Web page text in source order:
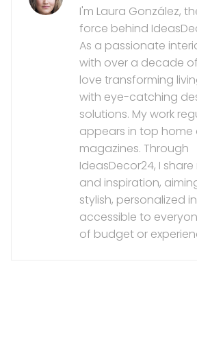
I'm Laura González,
force behind
As a passionate
with over a decade
love transforming
with eye-catching
solutions. My work
appears in top home
magazines. Through
IdeasDecor24, I
and inspiration,
stylish, personalized
accessible to
of budget or